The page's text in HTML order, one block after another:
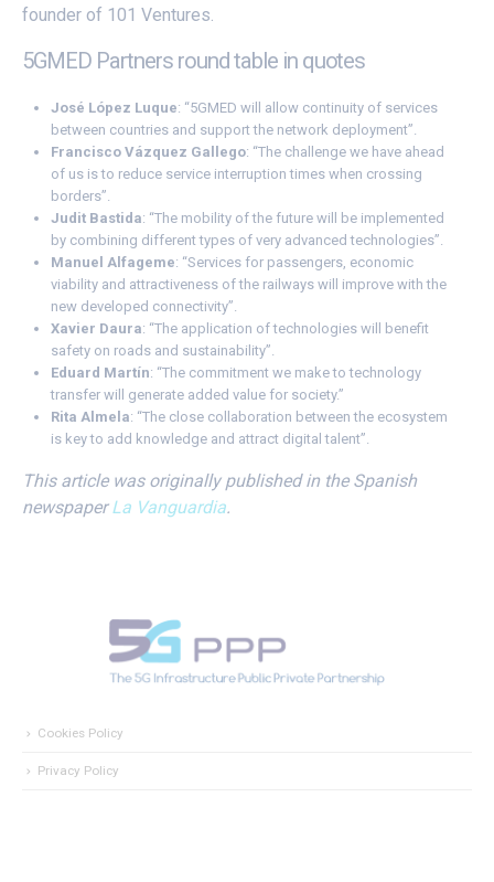
founder of 101 Ventures.
5GMED Partners round table in quotes
José López Luque: “5GMED will allow continuity of services
between countries and support the network deployment”.
Francisco Vázquez Gallego: “The challenge we have ahead
of us is to reduce service interruption times when crossing
borders”.
Judit Bastida: “The mobility of the future will be implemented
by combining different types of very advanced technologies”.
Manuel Alfageme: “Services for passengers, economic
viability and attractiveness of the railways will improve with the
new developed connectivity”.
Xavier Daura: “The application of technologies will benefit
safety on roads and sustainability”.
Eduard Martín: “The commitment we make to technology
transfer will generate added value for society.”
Rita Almela: “The close collaboration between the ecosystem
is key to add knowledge and attract digital talent”.
This article was originally published in the Spanish
newspaperLa Vanguardia.
Cookies Policy
Privacy Policy